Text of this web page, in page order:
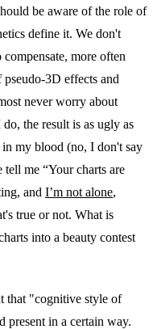
be aware of the role of
define it. We don't
more often
3D effects and
never worry about
the result is as ugly as
my blood (no, I don't say
me “Your charts are
and I’m not alone,
true or not. What is
into a beauty contest
that "cognitive style of
present in a certain way.